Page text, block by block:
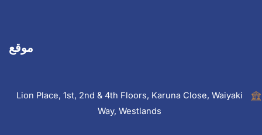
موقع
Lion Place, 1st, 2nd & 4th Floors, Karuna Close, Waiyaki
Way, Westlands